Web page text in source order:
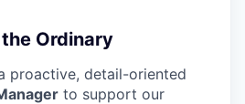
Ordinary
proactive, detail-oriented
to support our